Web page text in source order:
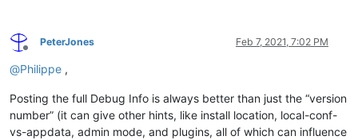
Offline
PeterJones Feb 7, 2021, 7:02 PM
@Philippe ,
Posting the full Debug Info is always better than just the “version
number” (it can give other hints, like install location, local-conf-
vs-appdata, admin mode, and plugins, all of which can influence